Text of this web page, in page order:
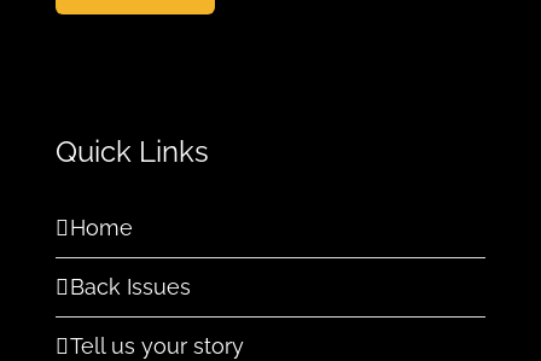
Quick Links
Home
Back Issues
Tell us your story